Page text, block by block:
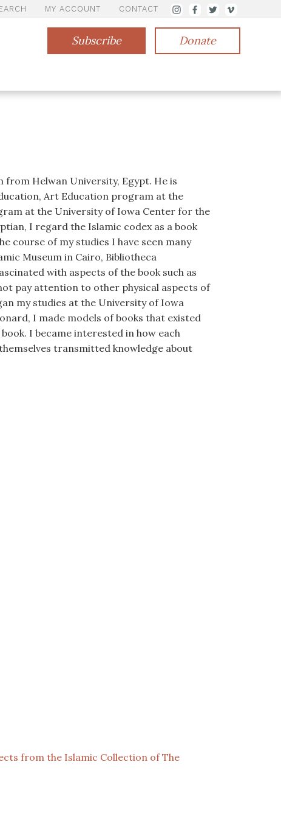
MY ACCOUNT CONTACT
Subscribe Donate
from Helwan University, Egypt. He is
Art Education program at the
at the University of Iowa Center for the
I regard the Islamic codex as a book
course of my studies I have seen many
Museum in Cairo, Bibliotheca
with aspects of the book such as
pay attention to other physical aspects of
my studies at the University of Iowa
I made models of books that existed
I became interested in how each
transmitted knowledge about
from the Islamic Collection of The